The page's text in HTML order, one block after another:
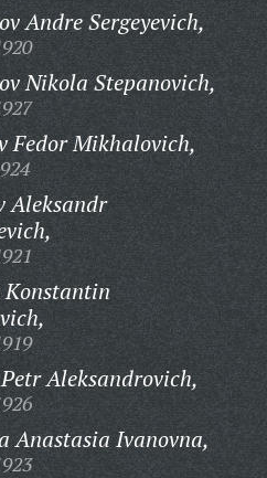
Andre Sergeyevich,
Nikola Stepanovich,
Fedor Mikhalovich,
Aleksandr
Konstantin
Aleksandrovich,
Anastasia Ivanovna,